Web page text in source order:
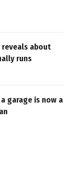
reveals about
runs
garage is now a